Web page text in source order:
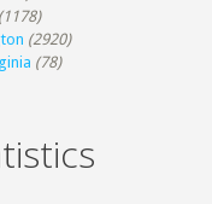
(1178)
(2920)
(78)